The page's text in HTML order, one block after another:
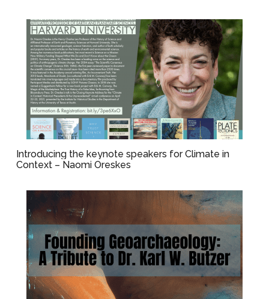
Introducing the keynote speakers for Climate in
Context – Naomi Oreskes